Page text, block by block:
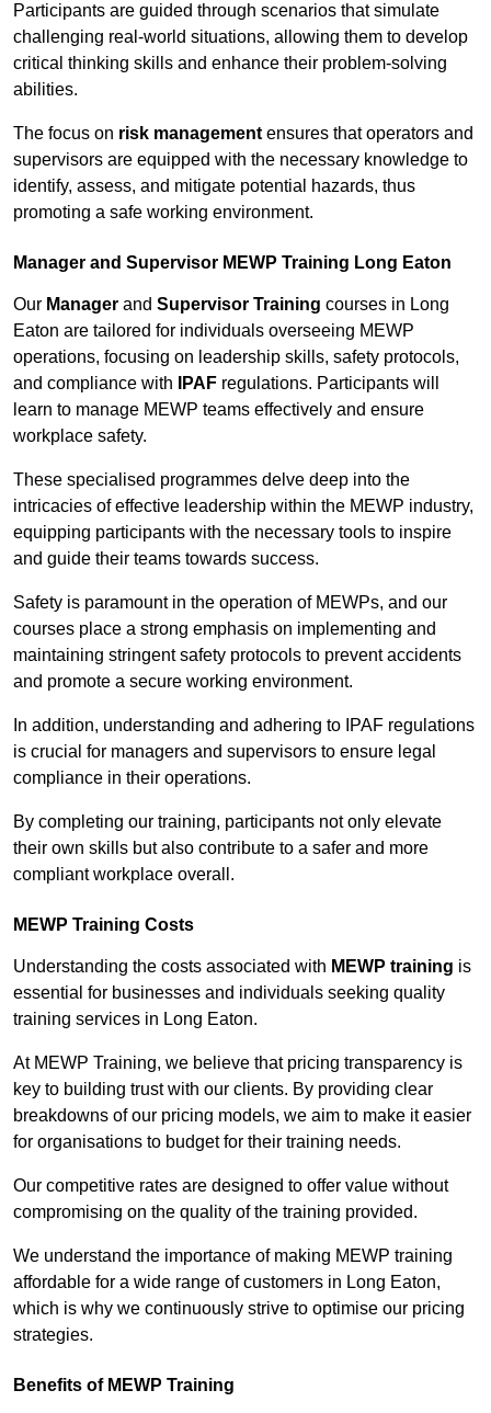
Participants are guided through scenarios that simulate
challenging real-world situations, allowing them to develop
critical thinking skills and enhance their problem-solving
abilities.
The focus on risk management ensures that operators and
supervisors are equipped with the necessary knowledge to
identify, assess, and mitigate potential hazards, thus
promoting a safe working environment.
Manager and Supervisor MEWP Training Long Eaton
Our Manager and Supervisor Training courses in Long
Eaton are tailored for individuals overseeing MEWP
operations, focusing on leadership skills, safety protocols,
and compliance with
IPAF regulations. Participants will
learn to manage MEWP teams effectively and ensure
workplace safety.
These specialised programmes delve deep into the
intricacies of effective leadership within the MEWP industry,
equipping participants with the necessary tools to inspire
and guide their teams towards success.
Safety is paramount in the operation of MEWPs, and our
courses place a strong emphasis on implementing and
maintaining stringent safety protocols to prevent accidents
and promote a secure working environment.
In addition, understanding and adhering to IPAF regulations
is crucial for managers and supervisors to ensure legal
compliance in their operations.
By completing our training, participants not only elevate
their own skills but also contribute to a safer and more
compliant workplace overall.
MEWP Training Costs
Understanding the costs associated with MEWP training is
essential for businesses and individuals seeking quality
training services in Long Eaton.
At MEWP Training, we believe that pricing transparency is
key to building trust with our clients. By providing clear
breakdowns of our pricing models, we aim to make it easier
for organisations to budget for their training needs.
Our competitive rates are designed to offer value without
compromising on the quality of the training provided.
We understand the importance of making MEWP training
affordable for a wide range of customers in Long Eaton,
which is why we continuously strive to optimise our pricing
strategies.
Benefits of MEWP Training